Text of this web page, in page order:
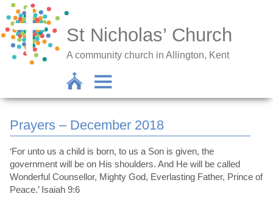
St Nicholas’ Church
A community church in Allington, Kent
Prayers – December 2018
‘For unto us a child is born, to us a Son is given, the
government will be on His shoulders. And He will be called
Wonderful Counsellor, Mighty God, Everlasting Father, Prince of
Peace.’ Isaiah 9:6